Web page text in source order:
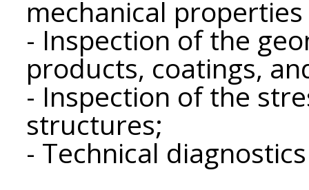
mechanical
- Inspection of the
products, coatings,
- Inspection of the
structures;
- Technical